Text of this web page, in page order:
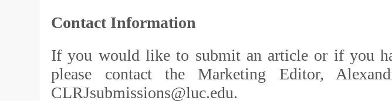
Contact Information
If you would like to submit an article or if you
please contact the Marketing Editor,
CLRJsubmissions@luc.edu.